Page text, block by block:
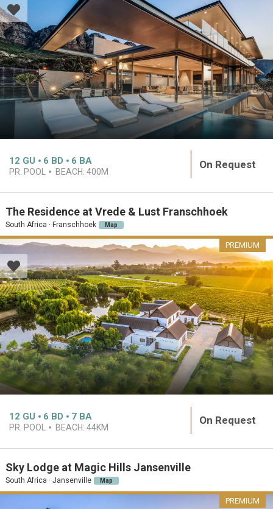
12 GU 6 BD 6 BA
PR. POOL BEACH: 400M
On Request
The Residence at Vrede & Lust Franschhoek
South Africa · Franschhoek Map
PREMIUM
12 GU 6 BD 7 BA
PR. POOL BEACH: 44KM
On Request
Sky Lodge at Magic Hills Jansenville
South Africa · Jansenville Map
PREMIUM